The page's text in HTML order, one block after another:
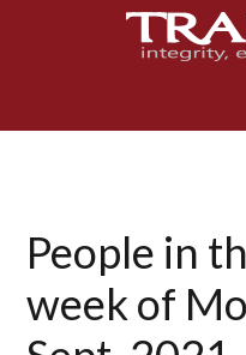
navigation
content
sidebar
People in
week of